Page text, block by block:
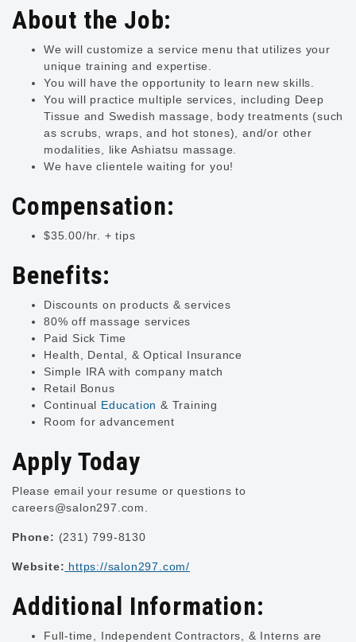
About the Job:
We will customize a service menu that utilizes your
unique training and expertise.
You will have the opportunity to learn new skills.
You will practice multiple services, including Deep
Tissue and Swedish massage, body treatments (such
as scrubs, wraps, and hot stones), and/or other
modalities, like Ashiatsu massage.
We have clientele waiting for you!
Compensation:
$35.00/hr. + tips
Benefits:
Discounts on products & services
80% off massage services
Paid Sick Time
Health, Dental, & Optical Insurance
Simple IRA with company match
Retail Bonus
Continual Education & Training
Room for advancement
Apply Today
Please email your resume or questions to
careers@salon297.com
Phone: (231) 799-8130
Website: https://salon297.com/
Additional Information:
Full-time, Independent Contractors, & Interns are